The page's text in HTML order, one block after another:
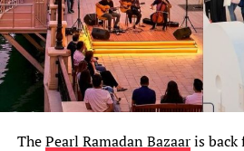
ThePearl Ramadan Bazaaris back